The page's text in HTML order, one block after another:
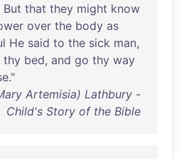
But that they might know
over the body as
He said to the sick man,
thy bed, and go thy way
."
Artemisia) Lathbury -
Child's Story of the Bible